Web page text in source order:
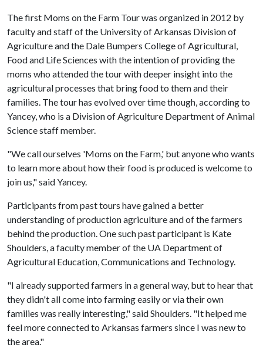
The first Moms on the Farm Tour was organized in 2012 by
faculty and staff of the University of Arkansas Division of
Agriculture and the Dale Bumpers College of Agricultural,
Food and Life Sciences with the intention of providing the
moms who attended the tour with deeper insight into the
agricultural processes that bring food to them and their
families. The tour has evolved over time though, according to
Yancey, who is a Division of Agriculture Department of Animal
Science staff member.
"We call ourselves 'Moms on the Farm,' but anyone who wants
to learn more about how their food is produced is welcome to
join us," said Yancey.
Participants from past tours have gained a better
understanding of production agriculture and of the farmers
behind the production. One such past participant is Kate
Shoulders, a faculty member of the UA Department of
Agricultural Education, Communications and Technology.
"I already supported farmers in a general way, but to hear that
they didn't all come into farming easily or via their own
families was really interesting," said Shoulders. "It helped me
feel more connected to Arkansas farmers since I was new to
the area."